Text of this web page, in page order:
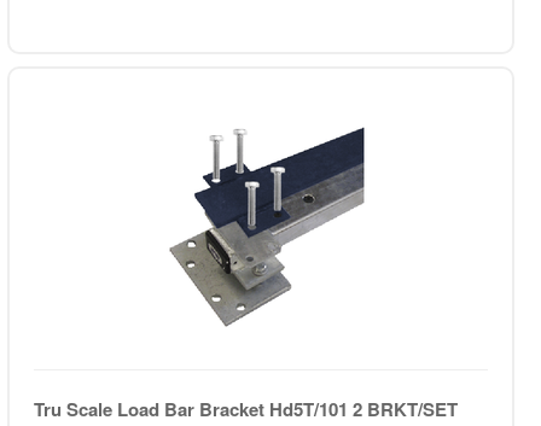
Tru Scale Load Bar Bracket Hd5T/101 2 BRKT/SET